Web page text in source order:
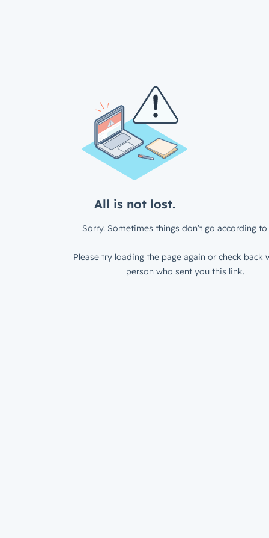
All is not lost.
Sorry. Sometimes things don’t go according to
Please try loading the page again or check back
person who sent you this link.